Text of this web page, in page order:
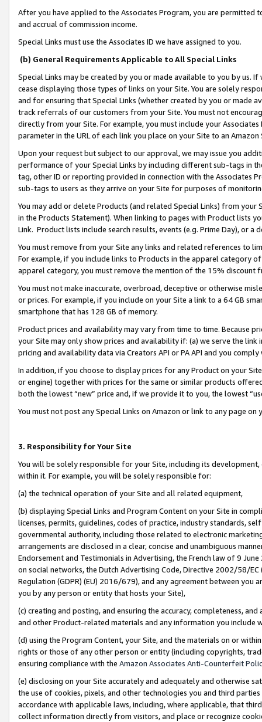
After you have applied to the Associates Program, you are permitted
and accrual of commission income.
Special Links must use the Associates ID we have assigned to you.
(b) General Requirements Applicable to All Special Links
Special Links may be created by you or made available to you by us.
cease displaying those types of links on your Site. You are solely
and for ensuring that Special Links (whether created by you or
track referrals of our customers from your Site. You must not
directly from your Site. For example, you must include your
parameter in the URL of each link you place on your Site to an
Upon your request but subject to our approval, we may issue you
performance of your Special Links by including different sub-tags in
tag, other ID or reporting provided in connection with the Associates
sub-tags to users as they arrive on your Site for purposes of
You may add or delete Products (and related Special Links) from
in the Products Statement). When linking to pages with Product lists
Link. Product lists include search results, events (e.g. Prime Day), or a
You must remove from your Site any links and related references to
For example, if you include links to Products in the apparel category
apparel category, you must remove the mention of the 15% discount
You must not make inaccurate, overbroad, deceptive or otherwise
or prices. For example, if you include on your Site a link to a 64 GB
smartphone that has 128 GB of memory.
Product prices and availability may vary from time to time. Because
your Site may only show prices and availability if: (a) we serve the
pricing and availability data via Creators API or PA API and you
In addition, if you choose to display prices for any Product on your
or engine) together with prices for the same or similar products
both the lowest “new” price and, if we provide it to you, the lowest
You must not post any Special Links on Amazon or link to any page
3. Responsibility for Your Site
You will be solely responsible for your Site, including its
within it. For example, you will be solely responsible for:
(a) the technical operation of your Site and all related equipment,
(b) displaying Special Links and Program Content on your Site in
licenses, permits, guidelines, codes of practice, industry standards,
governmental authority, including those related to electronic
arrangements are disclosed in a clear, concise and unambiguous
Endorsement and Testimonials in Advertising, the French law of 9
on social networks, the Dutch Advertising Code, Directive 2002/58/
Regulation (GDPR) (EU) 2016/679), and any agreement between
you by any person or entity that hosts your Site),
(c) creating and posting, and ensuring the accuracy, completeness,
and other Product-related materials and any information you include
(d) using the Program Content, your Site, and the materials on or
rights or those of any other person or entity (including copyrights,
ensuring compliance with the Amazon Associates Anti-Counterfeit
(e) disclosing on your Site accurately and adequately and otherwise
the use of cookies, pixels, and other technologies you and third
accordance with applicable laws, including, where applicable, that
collect information directly from visitors, and place or recognize